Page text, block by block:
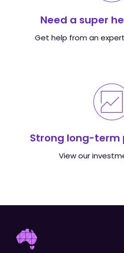
Need a super
Get help from an
Strong long-term
View our